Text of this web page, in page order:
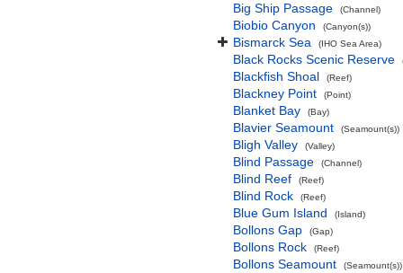
Big Ship Passage (Channel)
Biobio Canyon (Canyon(s))
Bismarck Sea (IHO Sea Area)
Black Rocks Scenic Reserve
Blackfish Shoal (Reef)
Blackney Point (Point)
Blanket Bay (Bay)
Blavier Seamount (Seamount(s))
Bligh Valley (Valley)
Blind Passage (Channel)
Blind Reef (Reef)
Blind Rock (Reef)
Blue Gum Island (Island)
Bollons Gap (Gap)
Bollons Rock (Reef)
Bollons Seamount (Seamount(s))